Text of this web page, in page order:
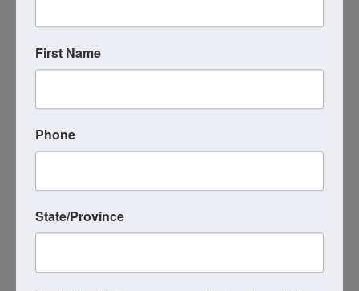
Thank you to our sponsorsCentral Florida Christian
Chamber of Commerce
Latondra Heaven Mike Gilland
The article referenced in the podcast written by
Krystal Parker, MBA-
for-a-board-member-lately/
Additional Info
Media Contact : Robbie Harper
First Name
Phone
State/Province